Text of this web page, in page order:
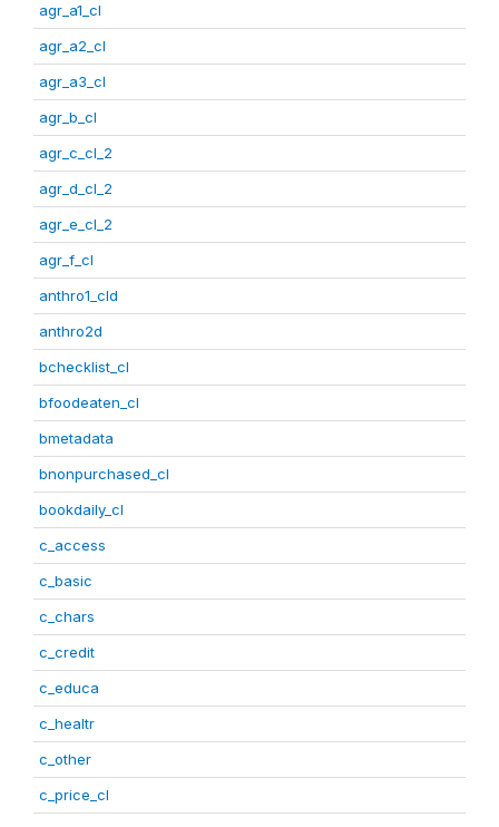
agr_a1_cl
agr_a2_cl
agr_a3_cl
agr_b_cl
agr_c_cl_2
agr_d_cl_2
agr_e_cl_2
agr_f_cl
anthro1_cld
anthro2d
bchecklist_cl
bfoodeaten_cl
bmetadata
bnonpurchased_cl
bookdaily_cl
c_access
c_basic
c_chars
c_credit
c_educa
c_healtr
c_other
c_price_cl